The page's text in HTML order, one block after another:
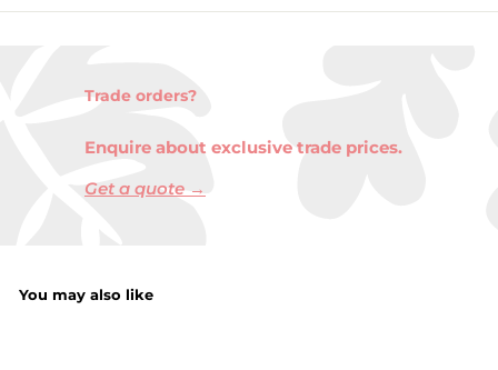
Trade orders?
Enquire about exclusive trade prices.
Get a quote →
You may also like